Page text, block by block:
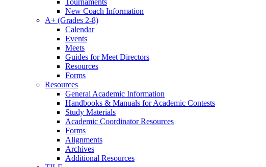
Tournaments
New Coach Information
A+ (Grades 2-8)
Calendar
Events
Meets
Guides for Meet Directors
Resources
Forms
Resources
General Academic Information
Handbooks & Manuals for Academic Contests
Study Materials
Academic Coordinator Resources
Forms
Alignments
Archives
Additional Resources